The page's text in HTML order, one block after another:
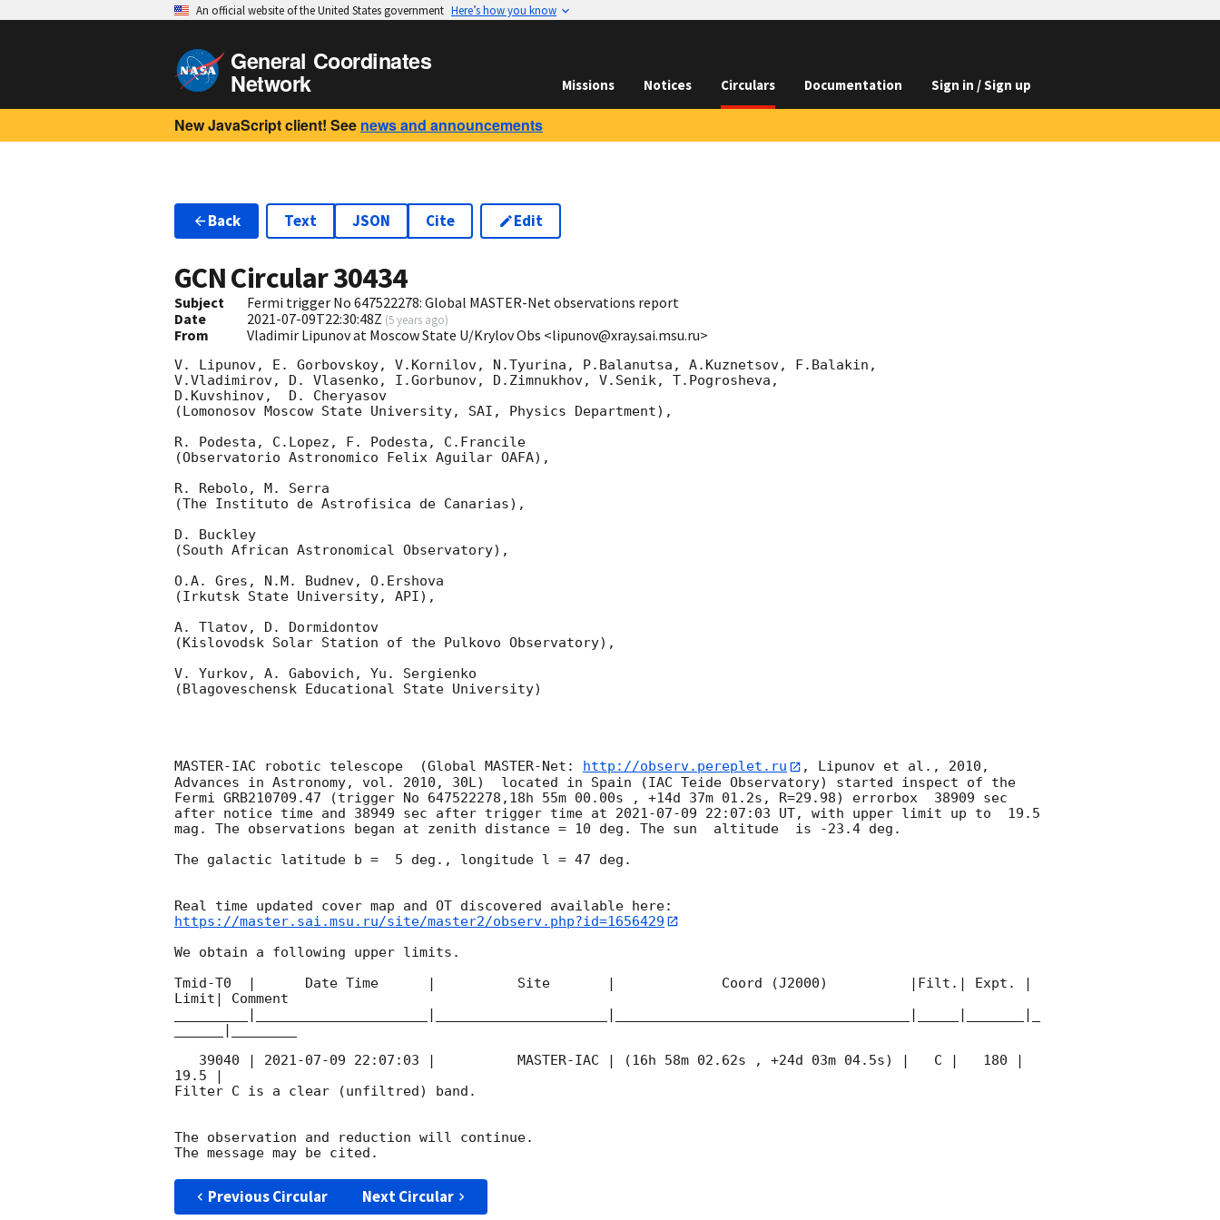
An official website of the United States government Here’s how you know
General Coordinates
Network Missions Notices Circulars Documentation Sign in / Sign up
New JavaScript client! See news and announcements
Back Text JSON Cite Edit
GCN Circular30434
Subject
Fermi trigger No 647522278: Global MASTER-Net observations report
Date
2021-07-09T22:30:48Z (5 years ago)
From Vladimir Lipunov at Moscow State U/Krylov Obs <lipunov@xray.sai.msu.ru>
V. Lipunov, E. Gorbovskoy, V.Kornilov, N.Tyurina, P.Balanutsa, A.Kuznetsov, F.Balakin,
V.Vladimirov, D. Vlasenko, I.Gorbunov, D.Zimnukhov, V.Senik, T.Pogrosheva,
D.Kuvshinov,  D. Cheryasov
(Lomonosov Moscow State University, SAI, Physics Department),
R. Podesta, C.Lopez, F. Podesta, C.Francile
(Observatorio Astronomico Felix Aguilar OAFA),
R. Rebolo, M. Serra
(The Instituto de Astrofisica de Canarias),
D. Buckley
(South African Astronomical Observatory),
O.A. Gres, N.M. Budnev, O.Ershova
(Irkutsk State University, API),
A. Tlatov, D. Dormidontov
(Kislovodsk Solar Station of the Pulkovo Observatory),
V. Yurkov, A. Gabovich, Yu. Sergienko
(Blagoveschensk Educational State University)
MASTER-IAC robotic telescope  (Global MASTER-Net: http://observ.pereplet.ru
, Lipunov et al., 2010,
Advances in Astronomy, vol. 2010, 30L)  located in Spain (IAC Teide Observatory) started inspect of the
Fermi GRB210709.47 (trigger No 647522278,18h 55m 00.00s , +14d 37m 01.2s, R=29.98) errorbox  38909 sec
after notice time and 38949 sec after trigger time at 2021-07-09 22:07:03 UT, with upper limit up to  19.5
mag. The observations began at zenith distance = 10 deg. The sun  altitude  is -23.4 deg.
The galactic latitude b =  5 deg., longitude l = 47 deg.
https://master.sai.msu.ru/site/master2/observ.php?id=1656429
We obtain a following upper limits.
Tmid-T0  |      Date Time      |          Site       |             Coord (J2000)          |Filt.| Expt. |
Limit| Comment
   39040 |
2021-07-09 22:07:03 |          MASTER-IAC | (16h 58m 02.62s , +24d 03m 04.5s) |   C |   180 |
19.5 |
Filter C is a clear (unfiltred) band.
The observation and reduction will continue.
Previous Circular Next Circular